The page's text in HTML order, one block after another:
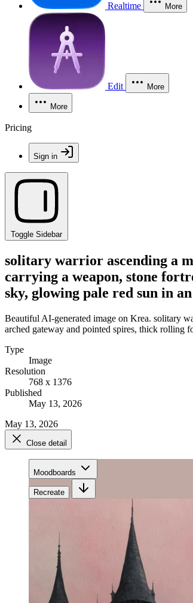
Realtime More
Edit More
More
Pricing
Sign in
Toggle Sidebar
solitary warrior ascending a
carrying a weapon, stone
sky, glowing pale red sun in
Beautiful AI-generated image on Krea. solitary
arched gateway and pointed spires, thick rolling
Type
Image
Resolution
768 x 1376
Published
May 13, 2026
May 13, 2026
Close detail
Moodboards
Recreate